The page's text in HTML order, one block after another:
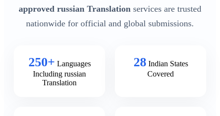
approved russian Translation services are trusted
nationwide for official and global submissions.
250+ Languages
Including russian
Translation
28 Indian States
Covered